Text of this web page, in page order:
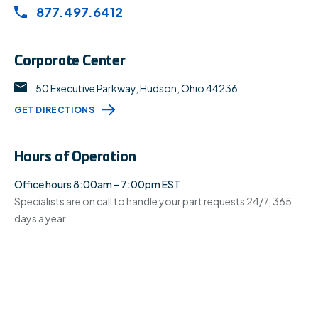
877.497.6412
Corporate Center
50 Executive Parkway, Hudson, Ohio 44236
GET DIRECTIONS
Hours of Operation
Office hours 8:00am – 7:00pm EST
Specialists are on call to handle your part requests 24/7, 365
days a year